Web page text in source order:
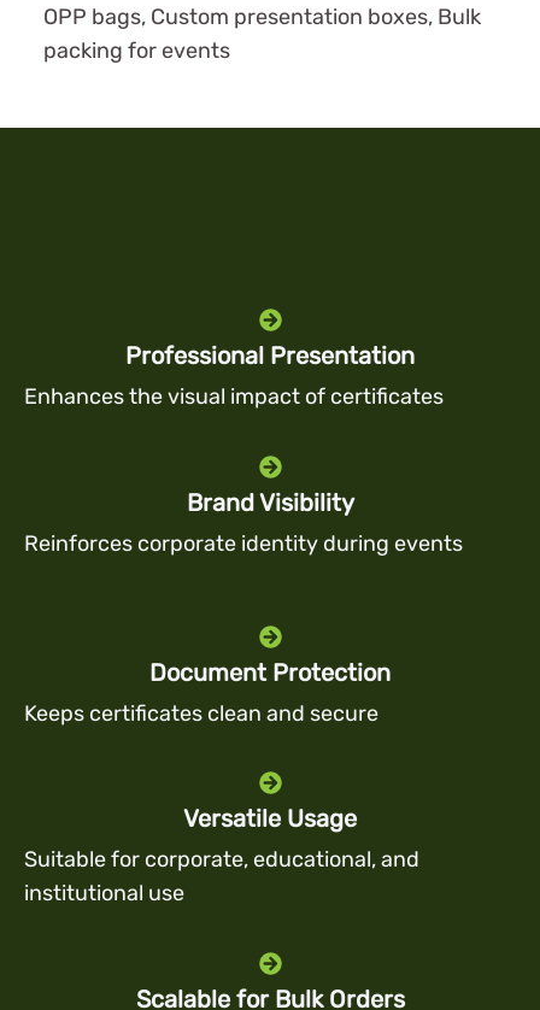
OPP bags, Custom presentation boxes, Bulk
packing for events
Professional Presentation
Enhances the visual impact of certificates
Brand Visibility
Reinforces corporate identity during events
Document Protection
Keeps certificates clean and secure
Versatile Usage
Suitable for corporate, educational, and
institutional use
Scalable for Bulk Orders